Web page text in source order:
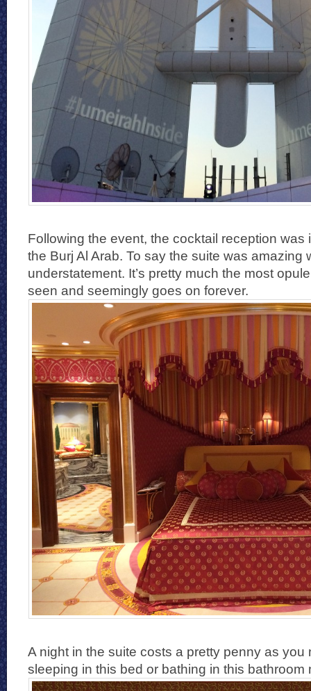
Following the event, the cocktail reception was
the Burj Al Arab. To say the suite was amazing
understatement. It’s pretty much the most
seen and seemingly goes on forever.
A night in the suite costs a pretty penny as you
sleeping in this bed or bathing in this bathroom